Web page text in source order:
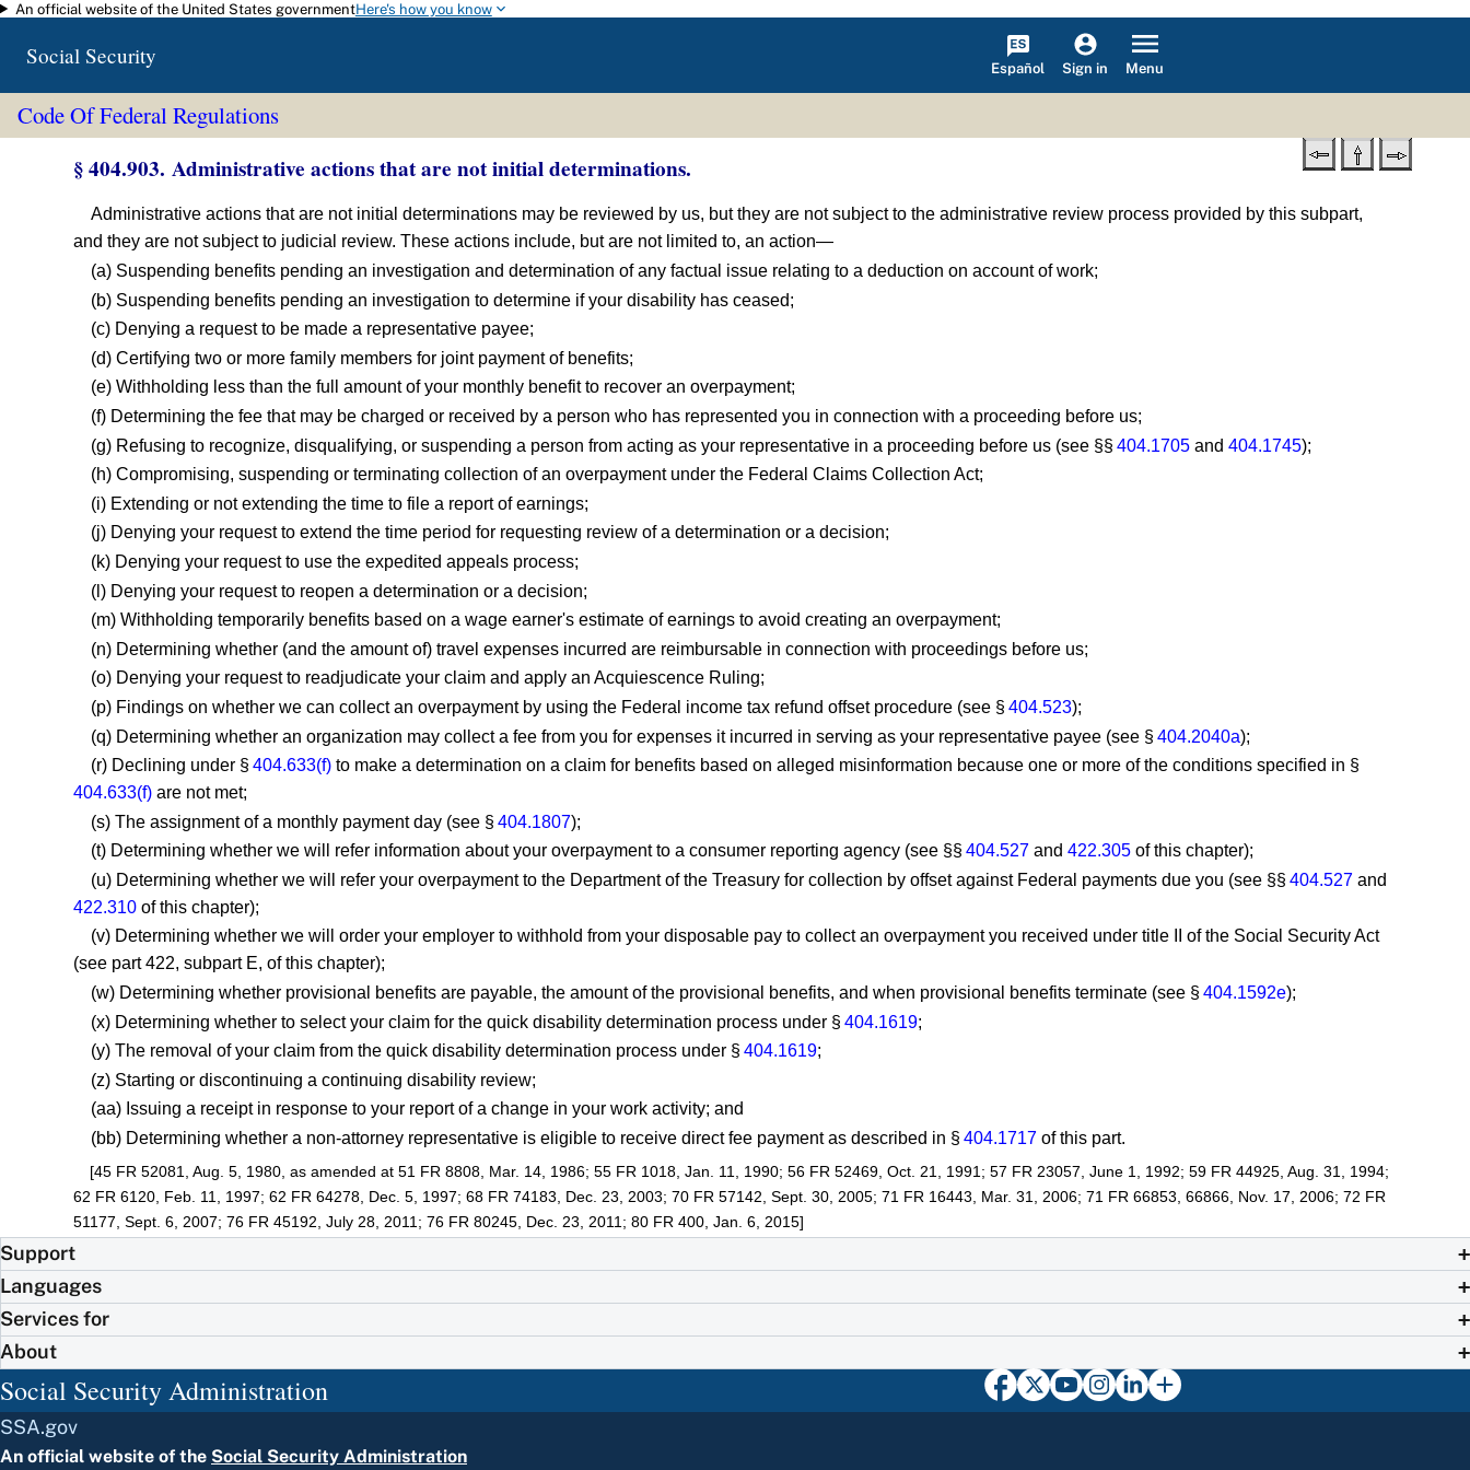
Skip to main content
An official website of the United States governmentHere's how you know
Social Security Español Sign in Menu
Code Of Federal Regulations
§ 404.903. Administrative actions that are not initial determinations.
Administrative actions that are not initial determinations may be reviewed by us, but they are not subject to the administrative review process provided by this subpart,
and they are not subject to judicial review. These actions include, but are not limited to, an action—
(a) Suspending benefits pending an investigation and determination of any factual issue relating to a deduction on account of work;
(b) Suspending benefits pending an investigation to determine if your disability has ceased;
(c) Denying a request to be made a representative payee;
(d) Certifying two or more family members for joint payment of benefits;
(e) Withholding less than the full amount of your monthly benefit to recover an overpayment;
(f) Determining the fee that may be charged or received by a person who has represented you in connection with a proceeding before us;
(g) Refusing to recognize, disqualifying, or suspending a person from acting as your representative in a proceeding before us (see §§404.1705 and404.1745);
(h) Compromising, suspending or terminating collection of an overpayment under the Federal Claims Collection Act;
(i) Extending or not extending the time to file a report of earnings;
(j) Denying your request to extend the time period for requesting review of a determination or a decision;
(k) Denying your request to use the expedited appeals process;
(l) Denying your request to reopen a determination or a decision;
(m) Withholding temporarily benefits based on a wage earner's estimate of earnings to avoid creating an overpayment;
(n) Determining whether (and the amount of) travel expenses incurred are reimbursable in connection with proceedings before us;
(o) Denying your request to readjudicate your claim and apply an Acquiescence Ruling;
(p) Findings on whether we can collect an overpayment by using the Federal income tax refund offset procedure (see §404.523);
(q) Determining whether an organization may collect a fee from you for expenses it incurred in serving as your representative payee (see §404.2040a);
(r) Declining under §404.633(f) to make a determination on a claim for benefits based on alleged misinformation because one or more of the conditions specified in §
404.633(f) are not met;
(s) The assignment of a monthly payment day (see §404.1807);
(t) Determining whether we will refer information about your overpayment to a consumer reporting agency (see §§404.527 and422.305 of this chapter);
(u) Determining whether we will refer your overpayment to the Department of the Treasury for collection by offset against Federal payments due you (see §§404.527 and
422.310 of this chapter);
(v) Determining whether we will order your employer to withhold from your disposable pay to collect an overpayment you received under title II of the Social Security Act
(see part 422, subpart E, of this chapter);
(w) Determining whether provisional benefits are payable, the amount of the provisional benefits, and when provisional benefits terminate (see §404.1592e);
(x) Determining whether to select your claim for the quick disability determination process under §404.1619;
(y) The removal of your claim from the quick disability determination process under §404.1619;
(z) Starting or discontinuing a continuing disability review;
(aa) Issuing a receipt in response to your report of a change in your work activity; and
(bb) Determining whether a non-attorney representative is eligible to receive direct fee payment as described in §404.1717 of this part.
[45 FR 52081, Aug. 5, 1980, as amended at 51 FR 8808, Mar. 14, 1986; 55 FR 1018, Jan. 11, 1990; 56 FR 52469, Oct. 21, 1991; 57 FR 23057, June 1, 1992; 59 FR 44925, Aug. 31, 1994;
62 FR 6120, Feb. 11, 1997; 62 FR 64278, Dec. 5, 1997; 68 FR 74183, Dec. 23, 2003; 70 FR 57142, Sept. 30, 2005; 71 FR 16443, Mar. 31, 2006; 71 FR 66853, 66866, Nov. 17, 2006; 72 FR
51177, Sept. 6, 2007; 76 FR 45192, July 28, 2011; 76 FR 80245, Dec. 23, 2011; 80 FR 400, Jan. 6, 2015]
Support
Languages
Services for
About
Social Security Administration
SSA.gov
An official website of the Social Security Administration